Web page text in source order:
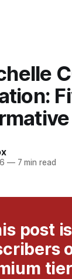
—7 min read
post